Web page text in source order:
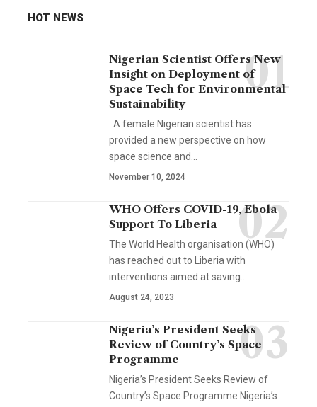
HOT NEWS
Nigerian Scientist Offers New
Insight on Deployment of
Space Tech for Environmental
Sustainability
A female Nigerian scientist has
provided a new perspective on how
space science and…
November 10, 2024
WHO Offers COVID-19, Ebola
Support To Liberia
The World Health organisation (WHO)
has reached out to Liberia with
interventions aimed at saving…
August 24, 2023
Nigeria’s President Seeks
Review of Country’s Space
Programme
Nigeria’s President Seeks Review of
Country’s Space Programme Nigeria’s